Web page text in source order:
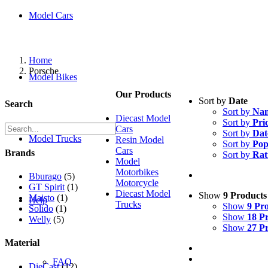
Model Cars
Model Bikes
Model Trucks
Help
FAQ
Home
Porsche
Sort by Date
Sort by
Sort by
Sort by
Sort by
Sort by
Show 9 Products
Show 9
Show 18
Show 27
Search
Brands
Bburago (5)
GT Spirit (1)
Maisto (1)
Solido (1)
Welly (5)
Material
Our Products
Diecast Model
Cars
Resin Model
Cars
Model
Motorbikes
Motorcycle
Diecast Model
Trucks